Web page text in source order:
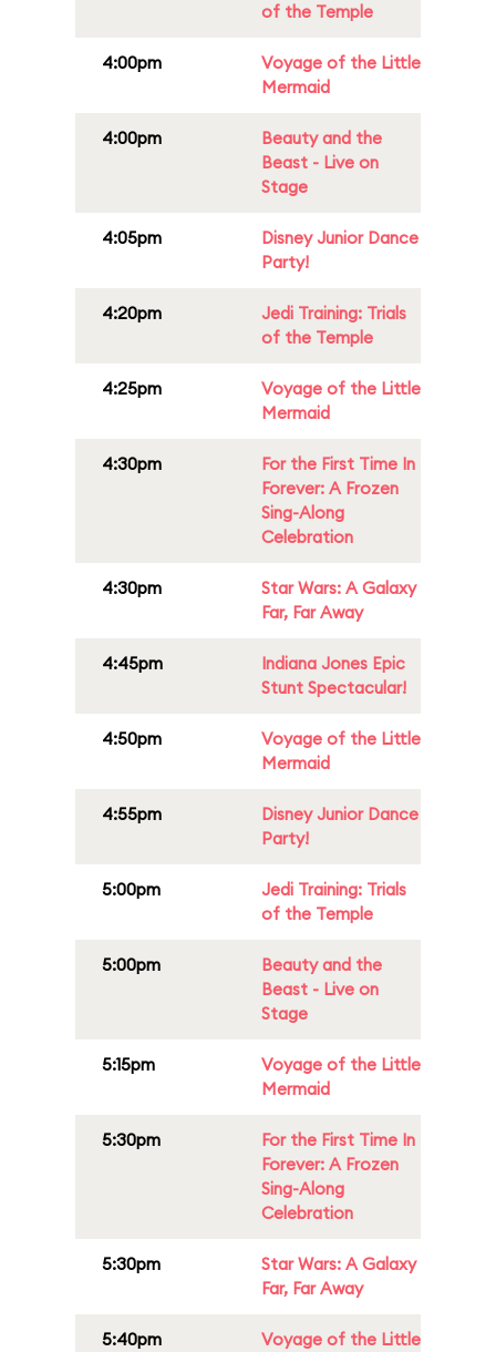
of the Temple
4:00pm
Voyage of the Little
Mermaid
4:00pm
Beauty and the
Beast - Live on
Stage
4:05pm
Disney Junior Dance
Party!
4:20pm
Jedi Training: Trials
of the Temple
4:25pm
Voyage of the Little
Mermaid
4:30pm
For the First Time In
Forever: A Frozen
Sing-Along
Celebration
4:30pm
Star Wars: A Galaxy
Far, Far Away
4:45pm
Indiana Jones Epic
Stunt Spectacular!
4:50pm
Voyage of the Little
Mermaid
4:55pm
Disney Junior Dance
Party!
5:00pm
Jedi Training: Trials
of the Temple
5:00pm
Beauty and the
Beast - Live on
Stage
5:15pm
Voyage of the Little
Mermaid
5:30pm
For the First Time In
Forever: A Frozen
Sing-Along
Celebration
5:30pm
Star Wars: A Galaxy
Far, Far Away
5:40pm
Voyage of the Little